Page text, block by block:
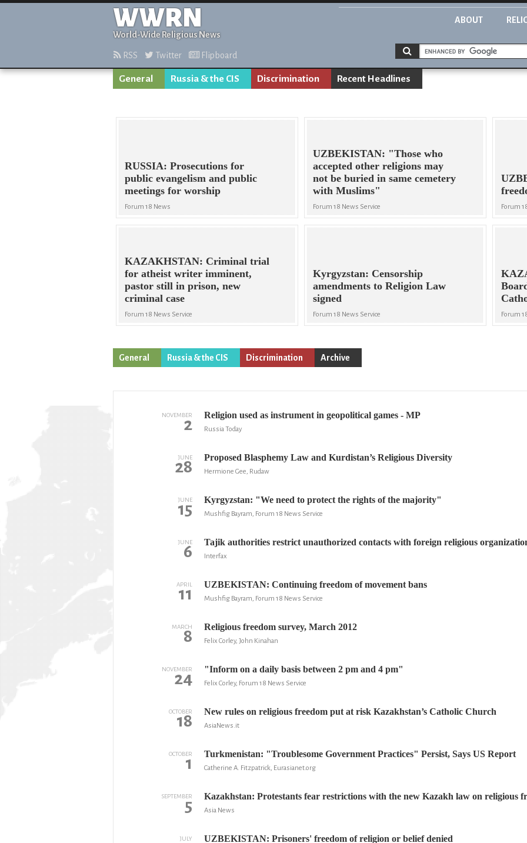
WWRN
World-Wide Religious News
ABOUT
RSS Twitter Flipboard
General Russia & the CIS Discrimination Recent Headlines
RUSSIA: Prosecutions for
public evangelism and public
meetings for worship
Forum 18 News
UZBEKISTAN: "Those who
accepted other religions may
not be buried in same cemetery
with Muslims"
Forum 18 News Service Forum
KAZAKHSTAN: Criminal trial
for atheist writer imminent,
pastor still in prison, new
criminal case
Forum 18 News Service
Kyrgyzstan: Censorship
amendments to Religion Law
signed
Forum 18 News Service Forum
General Russia & the CIS Discrimination Archive
NOVEMBER
2 Religion used as instrument in geopolitical games - MP
Russia Today
JUNE
28 Proposed Blasphemy Law and Kurdistan’s Religious Diversity
Hermione Gee, Rudaw
JUNE
15 Kyrgyzstan: "We need to protect the rights of the majority"
Mushfig Bayram, Forum 18 News Service
JUNE
6 Tajik authorities restrict unauthorized contacts with foreign religious
Interfax
APRIL
11 UZBEKISTAN: Continuing freedom of movement bans
Mushfig Bayram, Forum 18 News Service
MARCH
8 Religious freedom survey, March 2012
Felix Corley, John Kinahan
NOVEMBER
24 "Inform on a daily basis between 2 pm and 4 pm"
Felix Corley, Forum 18 News Service
OCTOBER
18 New rules on religious freedom put at risk Kazakhstan’s Catholic Church
AsiaNews.it
OCTOBER
1 Turkmenistan: "Troublesome Government Practices" Persist, Says US Report
Catherine A. Fitzpatrick, Eurasianet.org
SEPTEMBER
5 Kazakhstan: Protestants fear restrictions with the new Kazakh law on religious
Asia News
JULY UZBEKISTAN: Prisoners' freedom of religion or belief denied